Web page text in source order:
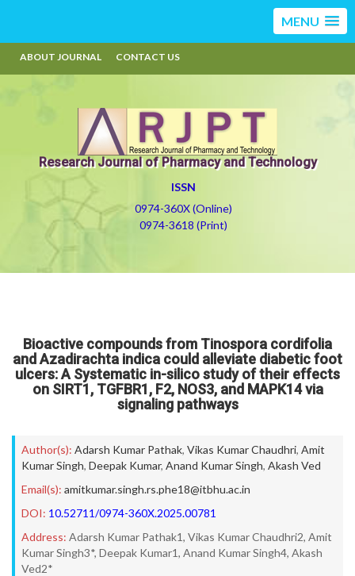
MENU
ABOUT JOURNAL CONTACT US
Research Journal of Pharmacy and Technology
ISSN
0974-360X (Online)
0974-3618 (Print)
Bioactive compounds from Tinospora cordifolia
and Azadirachta indica could alleviate diabetic foot
ulcers: A Systematic in-silico study of their effects
on SIRT1, TGFBR1, F2, NOS3, and MAPK14 via
signaling pathways
Author(s): Adarsh Kumar Pathak, Vikas Kumar Chaudhri, Amit
Kumar Singh, Deepak Kumar, Anand Kumar Singh, Akash Ved
Email(s): amitkumar.singh.rs.phe18@itbhu.ac.in
DOI: 10.52711/0974-360X.2025.00781
Address: Adarsh Kumar Pathak1, Vikas Kumar Chaudhri2, Amit
Kumar Singh3*, Deepak Kumar1, Anand Kumar Singh4, Akash
Ved2*